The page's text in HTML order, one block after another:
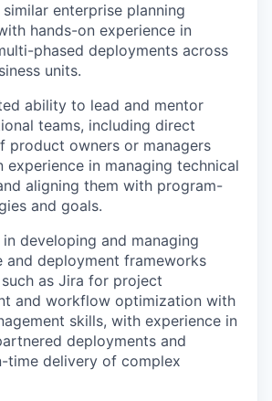
enterprise planning
hands-on experience in
phased deployments across
units.
ability to lead and mentor
teams, including direct
product owners or managers
experience in managing technical
aligning them with program-
and goals.
developing and managing
and deployment frameworks
as Jira for project
and workflow optimization with
skills, with experience in
deployments and
time delivery of complex